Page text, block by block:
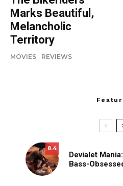
Marks Beautiful,
Melancholic
Territory
MOVIES REVIEWS
8.4
Devialet
Bass-